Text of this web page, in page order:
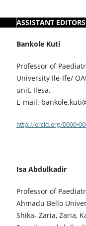
ASSISTANT EDITORS
Bankole Kuti
Professor of
University Ile-Ife/
unit, Ilesa.
E-mail:
http://orcid.org/0000-
Isa Abdulkadir
Professor of
Ahmadu Bello
Shika- Zaria, Zaria,